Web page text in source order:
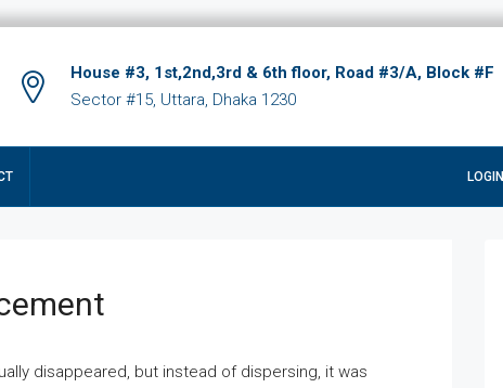
House #3, 1st,2nd,3rd & 6th floor, Road #3/A, Block #F
Sector #15, Uttara, Dhaka 1230
LOGIN
disappeared, but instead of dispersing, it was